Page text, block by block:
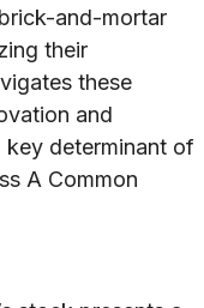
and-mortar
their
these
and
determinant of
A Common